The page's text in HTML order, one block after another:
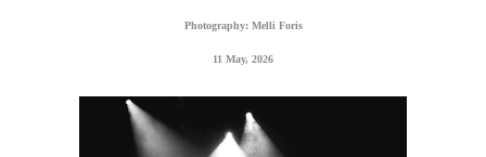
Photography: Melli Foris
11 May, 2026